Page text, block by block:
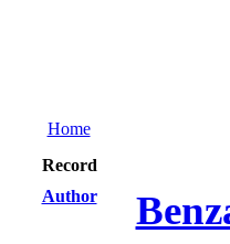
Home
Record
Author